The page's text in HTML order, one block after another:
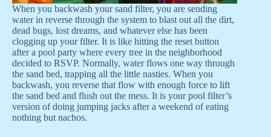
When you backwash your sand filter, you are sending
water in reverse through the system to blast out all the dirt,
dead bugs, lost dreams, and whatever else has been
clogging up your filter. It is like hitting the reset button
after a pool party where every tree in the neighborhood
decided to RSVP. Normally, water flows one way through
the sand bed, trapping all the little nasties. When you
backwash, you reverse that flow with enough force to lift
the sand bed and flush out the mess. It is your pool filter’s
version of doing jumping jacks after a weekend of eating
nothing but nachos.